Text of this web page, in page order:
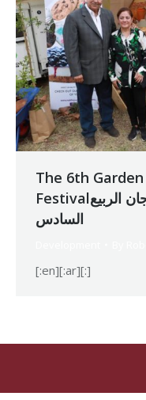
The 6th
Festivalمعرض الحدائق ومهرجان الربيع
السادس
[:en][:ar][:]